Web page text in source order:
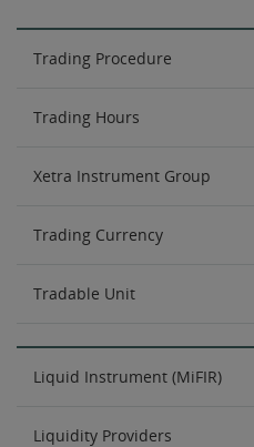
Trading Procedure
Trading Hours
Xetra Instrument Group
Trading Currency
Tradable Unit
Liquid Instrument (MiFIR)
Liquidity Providers